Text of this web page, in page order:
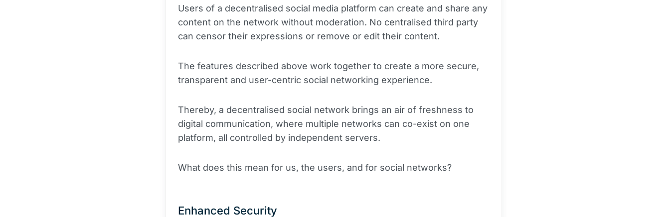
Users of a decentralised social media platform can create and share any
content on the network without moderation. No centralised third party
can censor their expressions or remove or edit their content.
The features described above work together to create a more secure,
transparent and user-centric social networking experience.
Thereby, a decentralised social network brings an air of freshness to
digital communication, where multiple networks can co-exist on one
platform, all controlled by independent servers.
What does this mean for us, the users, and for social networks?
Enhanced Security